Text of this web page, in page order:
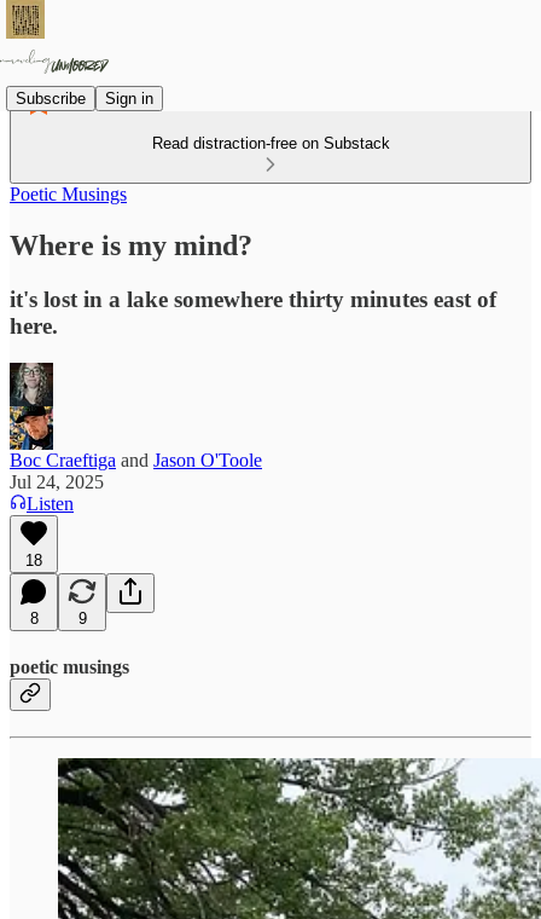
Subscribe Sign in
Read distraction-free on Substack
Poetic Musings
Where is my mind?
it's lost in a lake somewhere thirty minutes east of
here.
Boc Craeftiga and Jason O'Toole
Jul 24, 2025
Listen
18
8 9
poetic musings